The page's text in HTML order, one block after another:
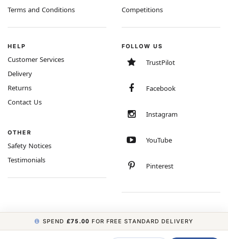
Terms and Conditions
Competitions
HELP
Customer Services
Delivery
Returns
Contact Us
OTHER
Safety Notices
Testimonials
FOLLOW US
TrustPilot
Facebook
Instagram
YouTube
Pinterest
COPYRIGHT © 2026 MINIMUM WORLD LIMITED, ALL RIGHTS RESERVED.
SPEND £75.00 FOR FREE STANDARD DELIVERY